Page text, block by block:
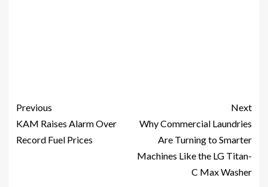
Previous
KAM Raises Alarm Over
Record Fuel Prices
Next
Why Commercial Laundries
Are Turning to Smarter
Machines Like the LG Titan-
C Max Washer